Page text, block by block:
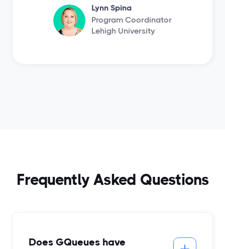
Lynn Spina
Program Coordinator
Lehigh University
Frequently Asked Questions
Does GQueues have